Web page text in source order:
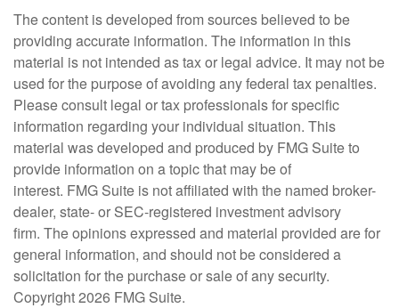
The content is developed from sources believed to be
providing accurate information. The information in this
material is not intended as tax or legal advice. It may not be
used for the purpose of avoiding any federal tax penalties.
Please consult legal or tax professionals for specific
information regarding your individual situation. This
material was developed and produced by FMG Suite to
provide information on a topic that may be of
interest. FMG Suite is not affiliated with the named broker-
dealer, state- or SEC-registered investment advisory
firm. The opinions expressed and material provided are for
general information, and should not be considered a
solicitation for the purchase or sale of any security.
Copyright2026 FMG Suite.